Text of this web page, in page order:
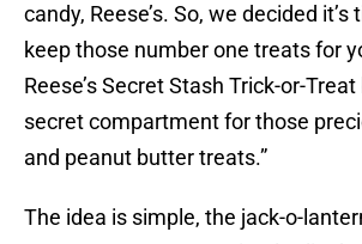
candy, Reese’s. So, we decided
keep those number one treats for
Reese’s Secret Stash Trick-or-
secret compartment for those
and peanut butter treats.”
The idea is simple, the jack-o-